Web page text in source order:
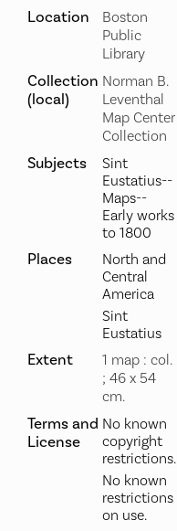
Location
Boston
Public
Library
Collection
(local)
Norman B.
Leventhal
Map Center
Collection
Subjects
Sint
Eustatius--
Maps--
Early works
to 1800
Places
North and
Central
America
Sint
Eustatius
Extent
1 map : col.
; 46 x 54
cm.
Terms and
License
No known
copyright
restrictions.
No known
restrictions
on use.